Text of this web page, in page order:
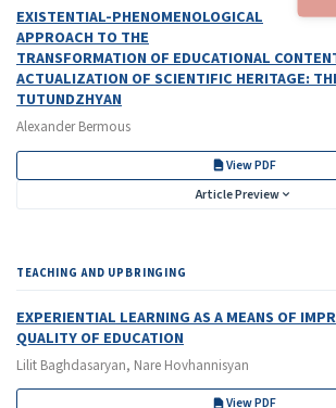
EXISTENTIAL-PHENOMENOLOGICAL
APPROACH TO THE
TRANSFORMATION OF EDUCATIONAL
ACTUALIZATION OF SCIENTIFIC HERITAGE:
TUTUNDZHYAN
Alexander Bermous
View PDF
Article Preview
TEACHING AND UPBRINGING
EXPERIENTIAL LEARNING AS A MEANS OF
QUALITY OF EDUCATION
Lilit Baghdasaryan, Nare Hovhannisyan
View PDF